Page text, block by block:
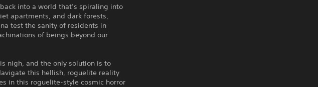
into a world that’s spiraling into
apartments, and dark forests,
test the sanity of residents in
of beings beyond our
nigh, and the only solution is to
this hellish, roguelite reality
in this roguelite-style cosmic horror